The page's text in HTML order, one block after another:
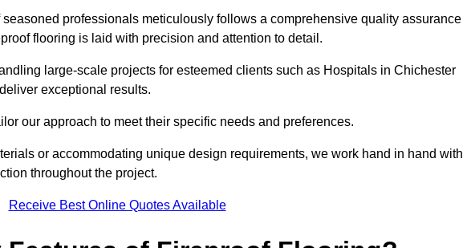
professionals meticulously follows a comprehensive quality assurance
flooring is laid with precision and attention to detail.
large-scale projects for esteemed clients such as Hospitals in Chichester
exceptional results.
our approach to meet their specific needs and preferences.
or accommodating unique design requirements, we work hand in hand with
throughout the project.
Receive Best Online Quotes Available